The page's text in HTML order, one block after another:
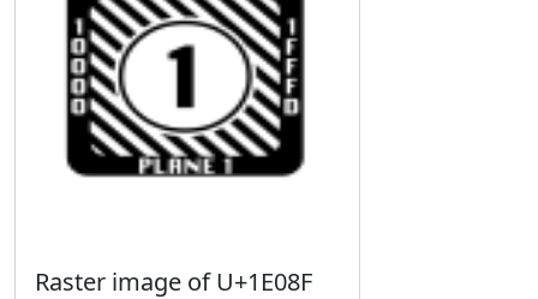
Raster image of U+1E08F